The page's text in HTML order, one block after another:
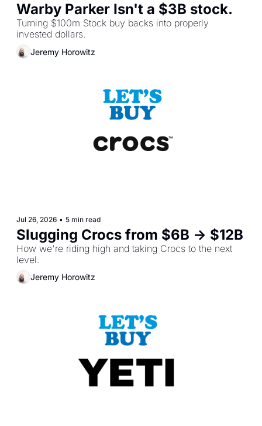
Warby Parker Isn't a $3B stock.
Turning $100m Stock buy backs into properly
invested dollars.
Jeremy Horowitz
Jul 26, 2026 • 5 min read
Slugging Crocs from $6B -> $12B
How we're riding high and taking Crocs to the next
level.
Jeremy Horowitz